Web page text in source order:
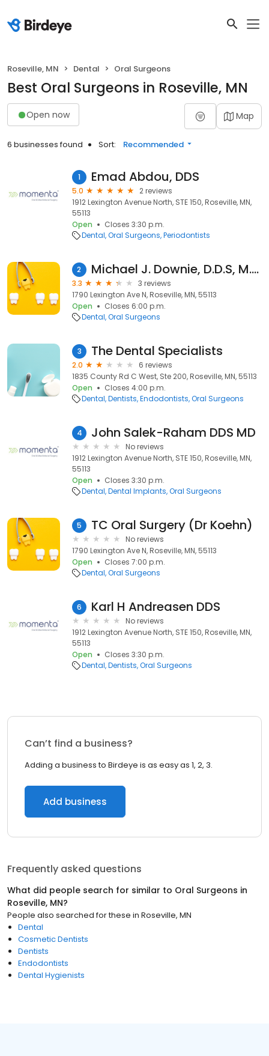
Roseville, MN Dental Oral Surgeons
Best Oral Surgeons in Roseville, MN
Open now Map
6 businesses found Sort: Recommended
1 Emad Abdou, DDS
5.0
2 reviews
1912 Lexington Avenue North, STE 150, Roseville, MN,
55113
Open
Closes 3:30 p.m.
Dental Oral Surgeons Periodontists
2 Michael J. Downie, D.D.S, M.D.
3.3
3 reviews
1790 Lexington Ave N, Roseville, MN, 55113
Open
Closes 6:00 p.m.
Dental Oral Surgeons
3 The Dental Specialists
2.0
6 reviews
1835 County Rd C West, Ste 200, Roseville, MN, 55113
Open
Closes 4:00 p.m.
Dental Dentists Endodontists Oral Surgeons
4 John Salek-Raham DDS MD
No reviews
1912 Lexington Avenue North, STE 150, Roseville, MN,
55113
Open
Closes 3:30 p.m.
Dental Dental Implants Oral Surgeons
5 TC Oral Surgery (Dr Koehn)
No reviews
1790 Lexington Ave N, Roseville, MN, 55113
Open
Closes 7:00 p.m.
Dental Oral Surgeons
6 Karl H Andreasen DDS
No reviews
1912 Lexington Avenue North, STE 150, Roseville, MN,
55113
Open
Closes 3:30 p.m.
Dental Dentists Oral Surgeons
Can’t find a business?
Adding a business to Birdeye is as easy as 1, 2, 3.
Add business
Frequently asked questions
What did people search for similar to Oral Surgeons in
Roseville, MN?
People also searched for these in Roseville, MN
Dental
Cosmetic Dentists
Dentists
Endodontists
Dental Hygienists